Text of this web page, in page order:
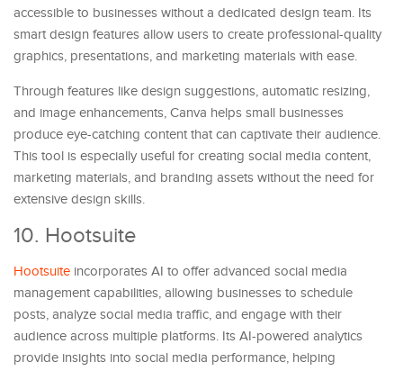
accessible to businesses without a dedicated design team. Its
smart design features allow users to create professional-quality
graphics, presentations, and marketing materials with ease.
Through features like design suggestions, automatic resizing,
and image enhancements, Canva helps small businesses
produce eye-catching content that can captivate their audience.
This tool is especially useful for creating social media content,
marketing materials, and branding assets without the need for
extensive design skills.
10. Hootsuite
Hootsuite incorporates AI to offer advanced social media
management capabilities, allowing businesses to schedule
posts, analyze social media traffic, and engage with their
audience across multiple platforms. Its AI-powered analytics
provide insights into social media performance, helping